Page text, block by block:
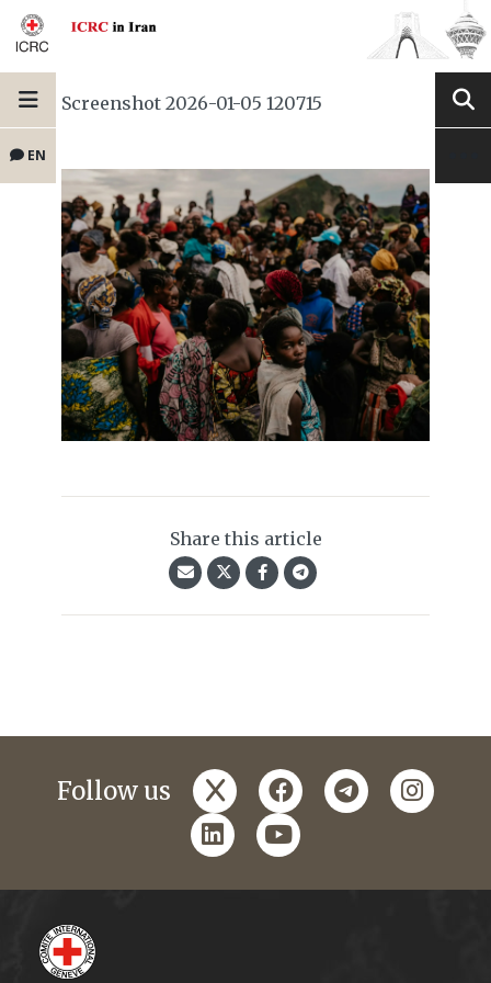
EN
Screenshot 2026-01-05 120715
Share this article
Follow us x facebooktelegram
linkedinyoutube